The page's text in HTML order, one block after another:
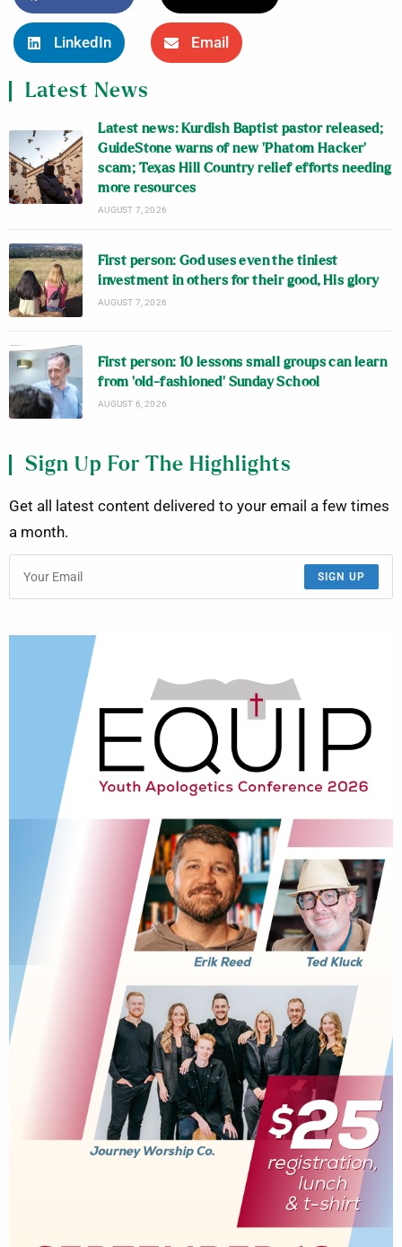
LinkedIn Email
Latest News
Latest news: Kurdish Baptist pastor released;
GuideStone warns of new ‘Phatom Hacker’
scam; Texas Hill Country relief efforts needing
more resources
AUGUST 7, 2026
First person: God uses even the tiniest
investment in others for their good, His glory
AUGUST 7, 2026
First person: 10 lessons small groups can learn
from ‘old-fashioned’ Sunday School
AUGUST 6, 2026
Sign Up For The Highlights
Get all latest content delivered to your email a few times
a month.
SIGN UP